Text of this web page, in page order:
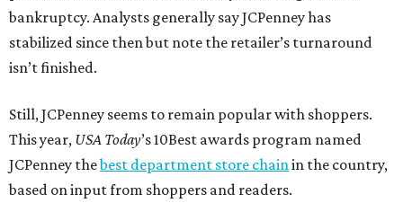
bankruptcy. Analysts generally say JCPenney has
stabilized since then but note the retailer’s turnaround
isn’t finished.
Still, JCPenney seems to remain popular with shoppers.
This year, USA Today’s 10Best awards program named
JCPenney thebest department store chainin the country,
based on input from shoppers and readers.